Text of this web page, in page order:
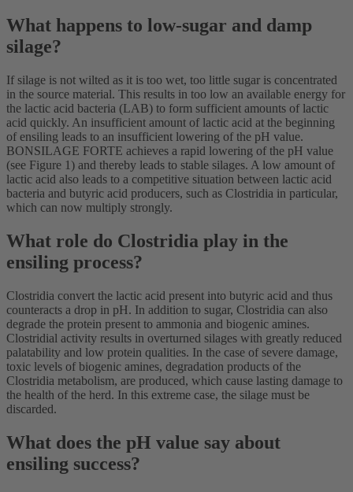
What happens to low-sugar and damp
silage?
If silage is not wilted as it is too wet, too little sugar is concentrated
in the source material. This results in too low an available energy for
the lactic acid bacteria (LAB) to form sufficient amounts of lactic
acid quickly. An insufficient amount of lactic acid at the beginning
of ensiling leads to an insufficient lowering of the pH value.
BONSILAGE FORTE achieves a rapid lowering of the pH value
(see Figure 1) and thereby leads to stable silages. A low amount of
lactic acid also leads to a competitive situation between lactic acid
bacteria and butyric acid producers, such as Clostridia in particular,
which can now multiply strongly.
What role do Clostridia play in the
ensiling process?
Clostridia convert the lactic acid present into butyric acid and thus
counteracts a drop in pH. In addition to sugar, Clostridia can also
degrade the protein present to ammonia and biogenic amines.
Clostridial activity results in overturned silages with greatly reduced
palatability and low protein qualities. In the case of severe damage,
toxic levels of biogenic amines, degradation products of the
Clostridia metabolism, are produced, which cause lasting damage to
the health of the herd. In this extreme case, the silage must be
discarded.
What does the pH value say about
ensiling success?